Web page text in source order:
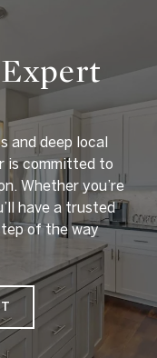
is committed to
Whether you’re
have a trusted
of the way